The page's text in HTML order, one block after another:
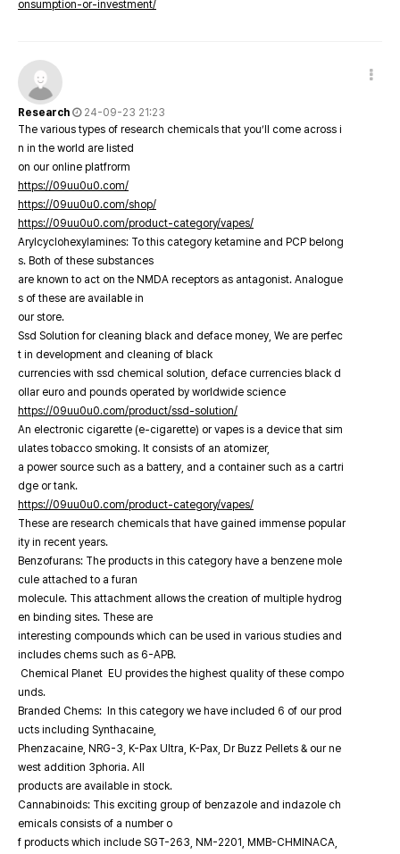
onsumption-or-investment/
Research
24-09-23 21:23
The various types of research chemicals that you’ll come across i
n in the world are listed
on our online platfrorm
https://09uu0u0.com/
https://09uu0u0.com/shop/
https://09uu0u0.com/product-category/vapes/
Arylcyclohexylamines: To this category ketamine and PCP belong
s. Both of these substances
are known to act on the NMDA receptors as antagonist. Analogue
s of these are available in
our store.
Ssd Solution for cleaning black and deface money, We are perfec
t in development and cleaning of black
currencies with ssd chemical solution, deface currencies black d
ollar euro and pounds operated by worldwide science
https://09uu0u0.com/product/ssd-solution/
An electronic cigarette (e-cigarette) or vapes is a device that sim
ulates tobacco smoking. It consists of an atomizer,
a power source such as a battery, and a container such as a cartri
dge or tank.
https://09uu0u0.com/product-category/vapes/
These are research chemicals that have gained immense popular
ity in recent years.
Benzofurans: The products in this category have a benzene mole
cule attached to a furan
molecule. This attachment allows the creation of multiple hydrog
en binding sites. These are
interesting compounds which can be used in various studies and
includes chems such as 6-APB.
Chemical Planet EU provides the highest quality of these compo
unds.
Branded Chems: In this category we have included 6 of our prod
ucts including Synthacaine,
Phenzacaine, NRG-3, K-Pax Ultra, K-Pax, Dr Buzz Pellets & our ne
west addition 3phoria. All
products are available in stock.
Cannabinoids: This exciting group of benzazole and indazole ch
emicals consists of a number o
f products which include SGT-263, NM-2201, MMB-CHMINACA,